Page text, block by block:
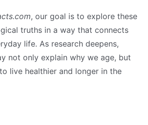
, our goal is to explore these
truths in a way that connects
life. As research deepens,
not only explain why we age, but
live healthier and longer in the